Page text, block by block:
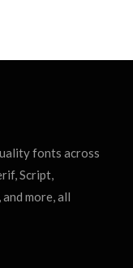
fonts across
Script,
more, all